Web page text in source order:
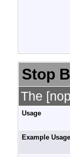
Stop
The
Usage
Example Usage